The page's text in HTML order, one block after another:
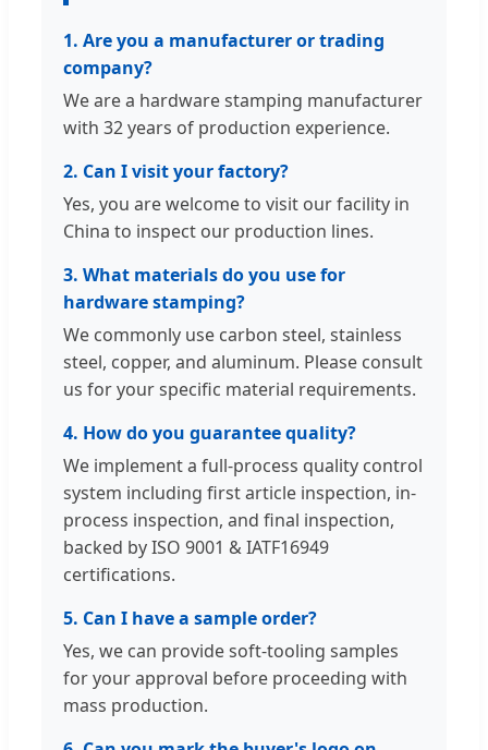
1. Are you a manufacturer or trading
company?
We are a hardware stamping manufacturer
with 32 years of production experience.
2. Can I visit your factory?
Yes, you are welcome to visit our facility in
China to inspect our production lines.
3. What materials do you use for
hardware stamping?
We commonly use carbon steel, stainless
steel, copper, and aluminum. Please consult
us for your specific material requirements.
4. How do you guarantee quality?
We implement a full-process quality control
system including first article inspection, in-
process inspection, and final inspection,
backed by ISO 9001 & IATF16949
certifications.
5. Can I have a sample order?
Yes, we can provide soft-tooling samples
for your approval before proceeding with
mass production.